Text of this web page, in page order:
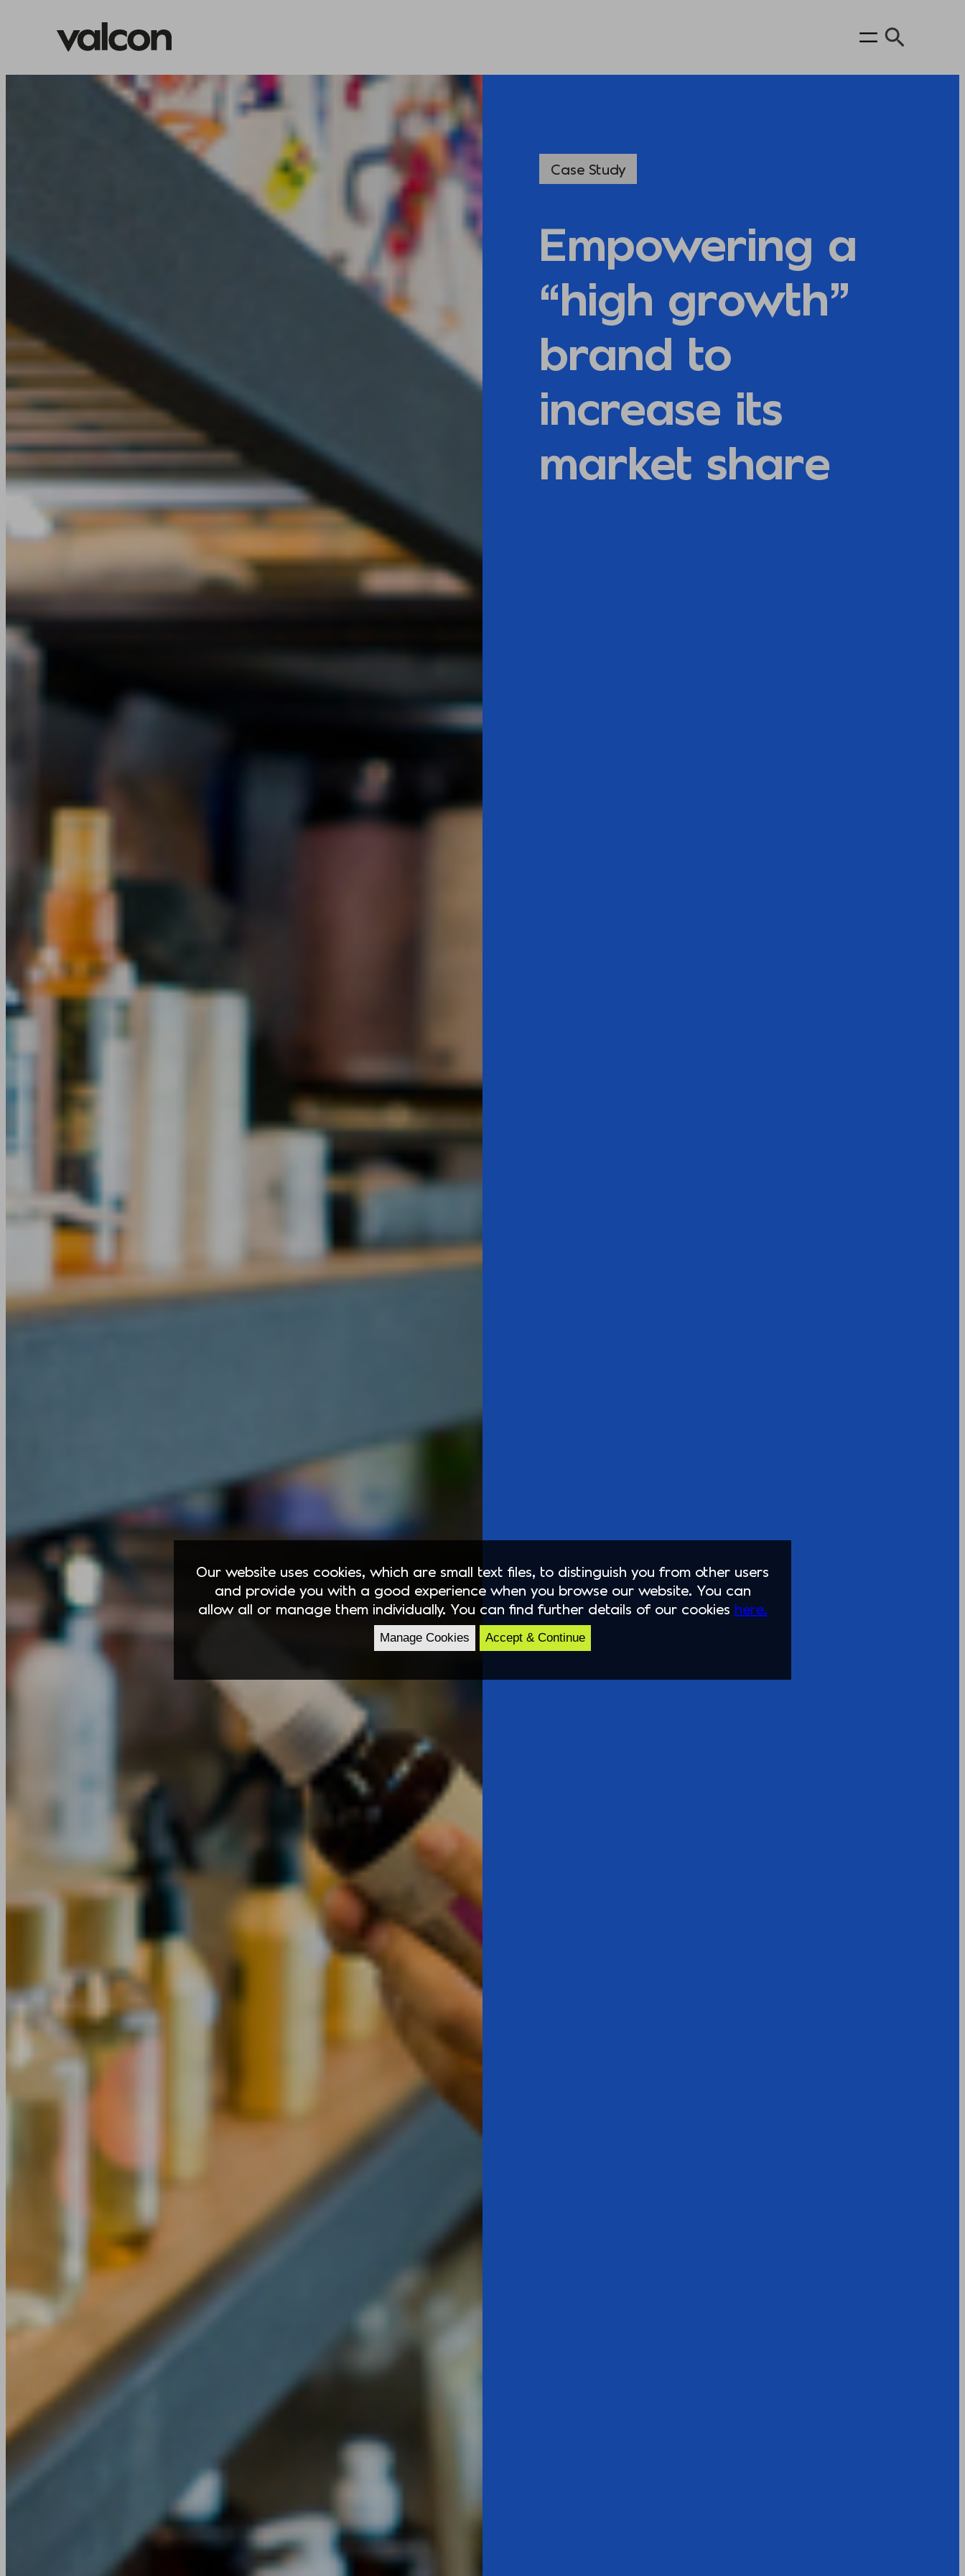
Case Study
Empowering a
“high growth”
brand to
increase its
market share
Our website uses cookies, which are small text files, to distinguish you from other users
and provide you with a good experience when you browse our website. You can
allow all or manage them individually. You can find further details of our cookies here.
Manage Cookies Accept & Continue